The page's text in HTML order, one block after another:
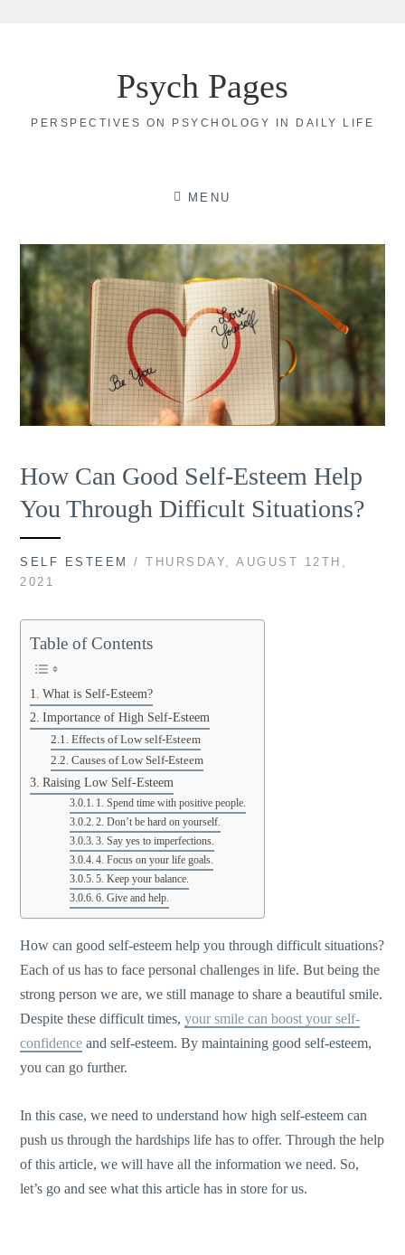
Psych Pages
PERSPECTIVES ON PSYCHOLOGY IN DAILY LIFE
MENU
How Can Good Self-Esteem Help
You Through Difficult Situations?
SELF ESTEEM
/ THURSDAY, AUGUST 12TH,
2021
Table of Contents
What is Self-Esteem?
Importance of High Self-Esteem
Effects of Low self-Esteem
Causes of Low Self-Esteem
Raising Low Self-Esteem
1. Spend time with positive people.
2. Don’t be hard on yourself.
3. Say yes to imperfections.
4. Focus on your life goals.
5. Keep your balance.
6. Give and help.
How can good self-esteem help you through difficult situations?
Each of us has to face personal challenges in life. But being the
strong person we are, we still manage to share a beautiful smile.
Despite these difficult times,your smile can boost your self-
confidence and self-esteem. By maintaining good self-esteem,
you can go further.
In this case, we need to understand how high self-esteem can
push us through the hardships life has to offer. Through the help
of this article, we will have all the information we need. So,
let’s go and see what this article has in store for us.